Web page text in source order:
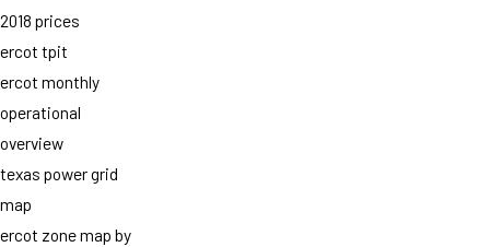
2018 prices
ercot tpit
ercot monthly
operational
overview
texas power grid
map
ercot zone map by